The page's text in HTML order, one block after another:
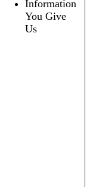
Information
You Give
Us